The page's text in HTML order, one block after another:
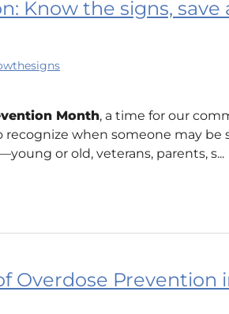
Know the signs, save
Month, a time for our
when someone may be
or old, veterans, parents, s...
Overdose Prevention